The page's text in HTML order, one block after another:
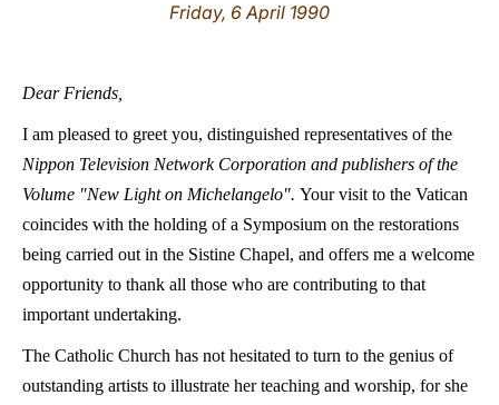
Friday, 6 April 1990
Dear Friends,
I am pleased to greet you, distinguished representatives of the
Nippon Television Network Corporation and publishers of the
Volume "New Light on Michelangelo". Your visit to the Vatican
coincides with the holding of a Symposium on the restorations
being carried out in the Sistine Chapel, and offers me a welcome
opportunity to thank all those who are contributing to that
important undertaking.
The Catholic Church has not hesitated to turn to the genius of
outstanding artists to illustrate her teaching and worship, for she